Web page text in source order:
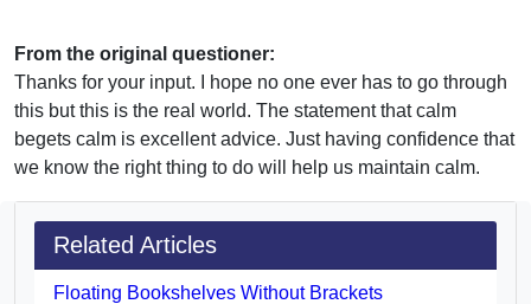
From the original questioner:
Thanks for your input. I hope no one ever has to go through
this but this is the real world. The statement that calm
begets calm is excellent advice. Just having confidence that
we know the right thing to do will help us maintain calm.
Related Articles
Floating Bookshelves Without Brackets